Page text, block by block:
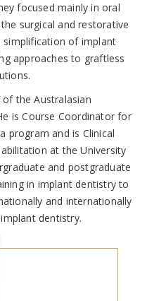
focused mainly in oral
surgical and restorative
simplification of implant
approaches to graftless
the Australasian
is Course Coordinator for
program and is Clinical
at the University
and postgraduate
in implant dentistry to
and internationally
dentistry.